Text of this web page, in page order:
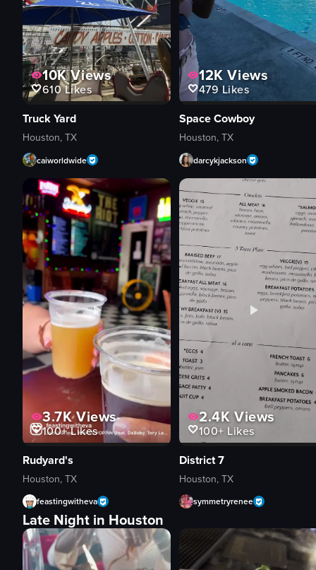
10KViews
610Likes
Truck Yard
Houston, TX
caiworldwide
12K Views
479 Likes
Space Cowboy
Houston, TX
darcykjackson
3.7KViews
100+Likes
Rudyard's
Houston, TX
feastingwitheva
2.4KViews
100+ Likes
District 7
Houston, TX
symmetryrenee
Late Night in Houston